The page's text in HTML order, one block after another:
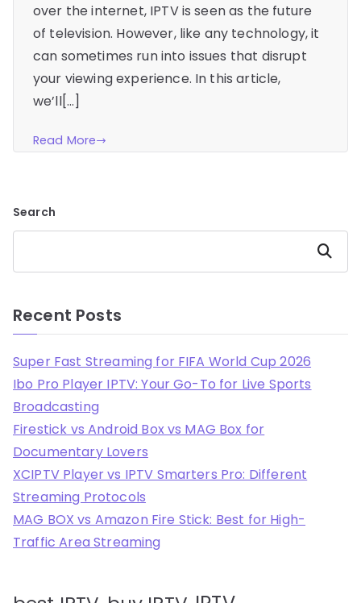
over the internet, IPTV is seen as the future
of television. However, like any technology, it
can sometimes run into issues that disrupt
your viewing experience. In this article,
we’ll[…]
Read More
Search
Search
Recent Posts
Super Fast Streaming for FIFA World Cup 2026
Ibo Pro Player IPTV: Your Go-To for Live Sports
Broadcasting
Firestick vs Android Box vs MAG Box for
Documentary Lovers
XCIPTV Player vs IPTV Smarters Pro: Different
Streaming Protocols
MAG BOX vs Amazon Fire Stick: Best for High-
Traffic Area Streaming